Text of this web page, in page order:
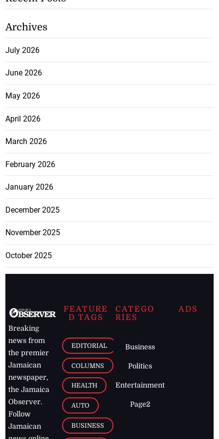
Archives
July 2026
June 2026
May 2026
April 2026
March 2026
February 2026
January 2026
December 2025
November 2025
October 2025
Breaking
news from
the premier
Jamaican
newspaper,
the Jamaica
Observer.
Follow
Jamaican
FEATURE
D TAGS
EDITORIAL
COLUMNS
HEALTH
AUTO
BUSINESS
CATEGO
RIES
Business
Politics
Entertainment
Page2
ADS